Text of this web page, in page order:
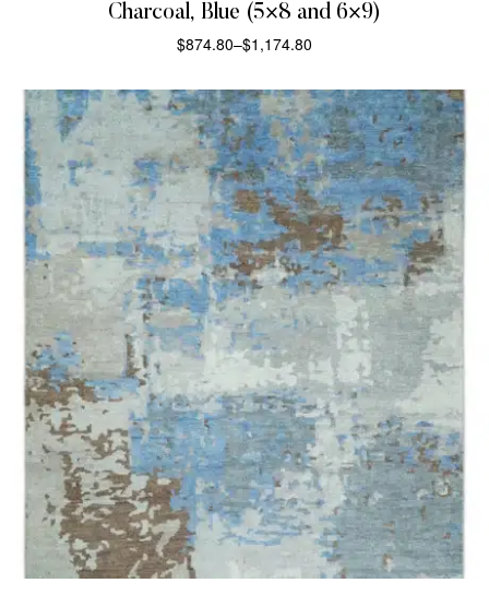
Charcoal, Blue (5×8 and 6×9)
$874.80–$1,174.80